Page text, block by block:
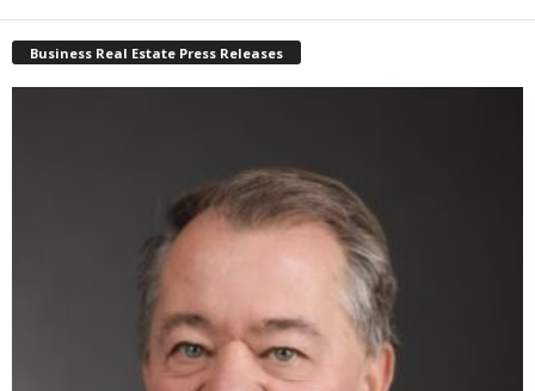
Business Real Estate Press Releases